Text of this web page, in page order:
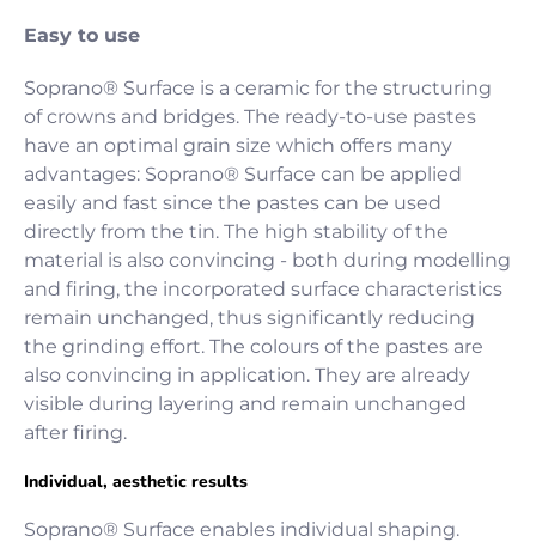
Easy to use
Soprano® Surface is a ceramic for the structuring
of crowns and bridges. The ready-to-use pastes
have an optimal grain size which offers many
advantages: Soprano® Surface can be applied
easily and fast since the pastes can be used
directly from the tin. The high stability of the
material is also convincing - both during modelling
and firing, the incorporated surface characteristics
remain unchanged, thus significantly reducing
the grinding effort. The colours of the pastes are
also convincing in application. They are already
visible during layering and remain unchanged
after firing.
Individual, aesthetic results
Soprano® Surface enables individual shaping.